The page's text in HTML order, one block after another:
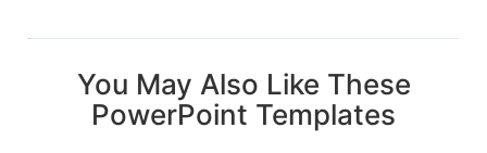
You May Also Like These
PowerPoint Templates